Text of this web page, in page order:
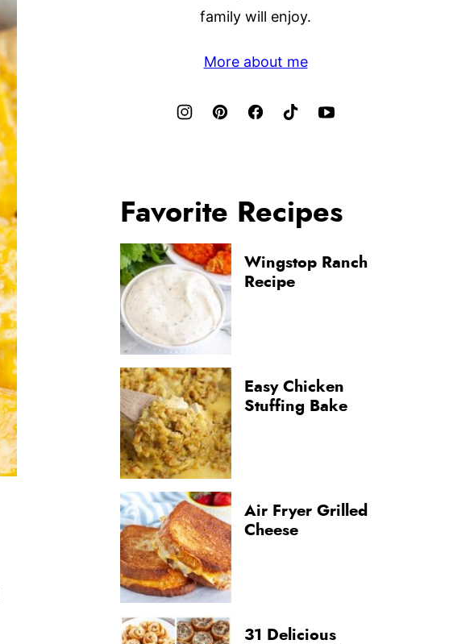
family will enjoy.
More about me
Favorite Recipes
Wingstop Ranch
Recipe
Easy Chicken
Stuffing Bake
Air Fryer Grilled
Cheese
31 Delicious